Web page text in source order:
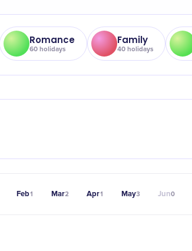
Romance
60 holidays
Family
40holidays
Feb1 Mar2 Apr1 May3 Jun0